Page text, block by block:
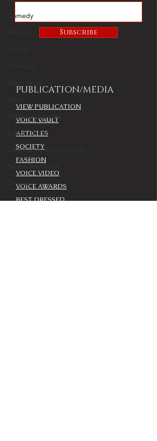
Comedy
Publisher's Letter
Editor's Note
Community Engagement
Obituary
Subscribe
PUBLICATION/MEDIA
VIEW PUBLICATION
VOICE VAULT
ARTICLES
SOCIETY
FASHION
VOICE VIDEO
VOICE AWARDS
BEST DRESSED